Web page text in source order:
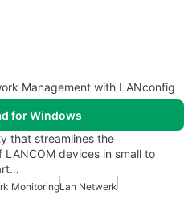
Management with LANconfig
for Windows
that streamlines the
devices in small to
MonitoringLan Netwerk